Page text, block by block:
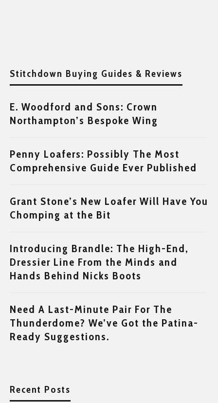
Stitchdown Buying Guides & Reviews
E. Woodford and Sons: Crown
Northampton’s Bespoke Wing
Penny Loafers: Possibly The Most
Comprehensive Guide Ever Published
Grant Stone’s New Loafer Will Have You
Chomping at the Bit
Introducing Brandle: The High-End,
Dressier Line From the Minds and
Hands Behind Nicks Boots
Need A Last-Minute Pair For The
Thunderdome? We’ve Got the Patina-
Ready Suggestions.
Recent Posts